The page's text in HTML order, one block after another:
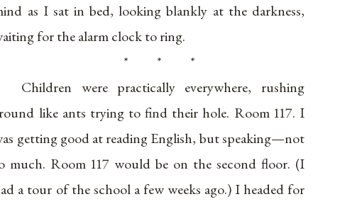
as I sat in bed, looking blankly at the darkness,
for the alarm clock to ring.
* * *
Children were practically everywhere, rushing
like ants trying to find their hole. Room 117. I
getting good at reading English, but speaking—not
much. Room 117 would be on the second floor. (I
a tour of the school a few weeks ago.) I headed for